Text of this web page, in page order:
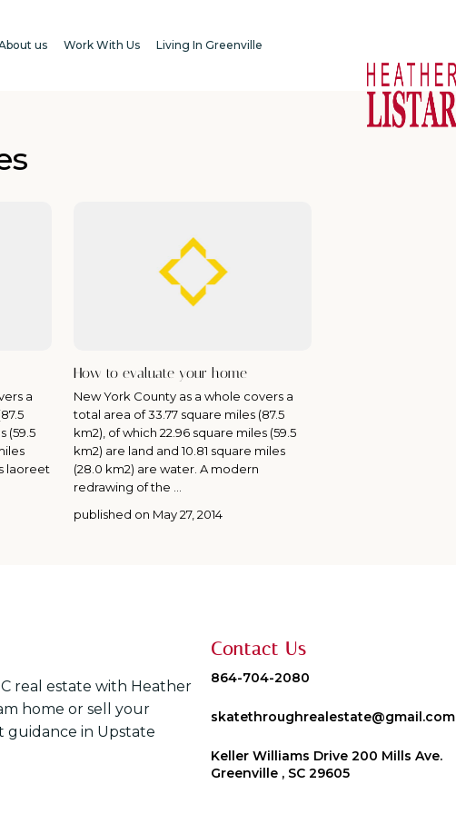
us Work With Us Living In Greenville
a
(59.5
laoreet
How to evaluate your home
New York County as a whole covers a
total area of 33.77 square miles (87.5
km2), of which 22.96 square miles (59.5
km2) are land and 10.81 square miles
(28.0 km2) are water. A modern
redrawing of the
published on May 27, 2014
real estate with Heather
home or sell your
in Upstate
Contact Us
864-704-2080
skatethroughrealestate@gmail.com
Keller Williams Drive 200 Mills Ave.
Greenville , SC 29605